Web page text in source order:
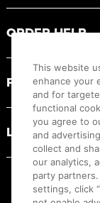
ORDER HELP
PRODUCT
LEGAL
This website
enhance your
and for
functional
you agree to
and
collect and
our analytics,
party
settings, click